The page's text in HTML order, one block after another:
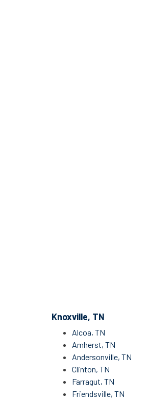
Knoxville, TN
Alcoa, TN
Amherst, TN
Andersonville, TN
Clinton, TN
Farragut, TN
Friendsville, TN